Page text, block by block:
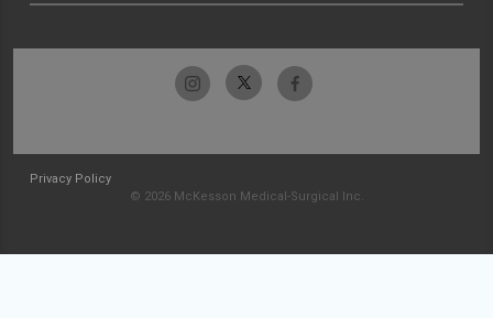
Privacy Policy
© 2026 McKesson Medical-Surgical Inc.